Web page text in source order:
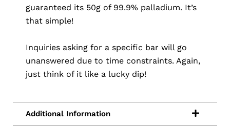
guaranteed its 50g of 99.9% palladium. It’s
that simple!
Inquiries asking for a specific bar will go
unanswered due to time constraints. Again,
just think of it like a lucky dip!